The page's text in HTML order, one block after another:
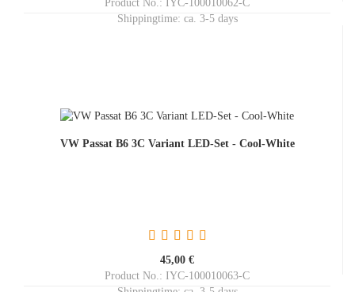
Product No.: IYC-100010062-C
Shippingtime: ca. 3-5 days
VW Passat B6 3C Variant LED-Set - Cool-White
45,00 €
Product No.: IYC-100010063-C